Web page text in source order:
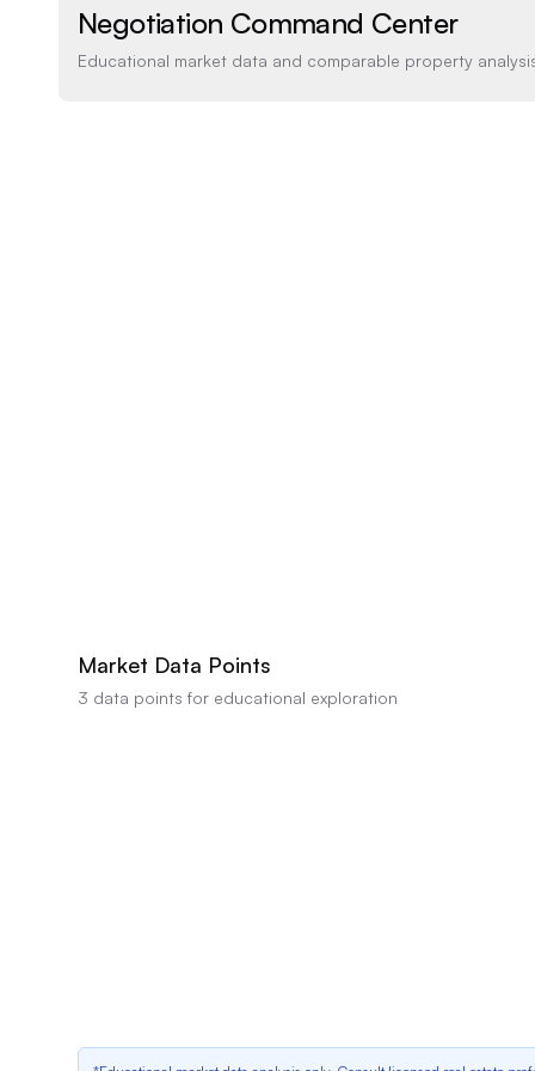
Negotiation Command Center
Educational market data and comparable property
Market Data Points
3 data points for educational exploration